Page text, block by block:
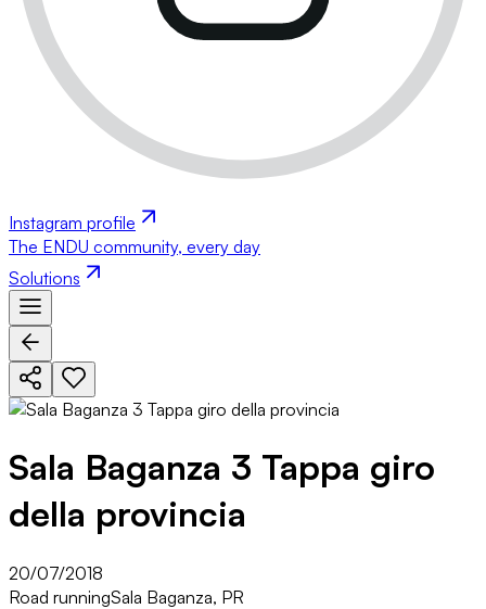
Instagram profile
The ENDU community, every day
Solutions
Sala Baganza 3 Tappa giro
della provincia
20/07/2018
Road runningSala Baganza, PR